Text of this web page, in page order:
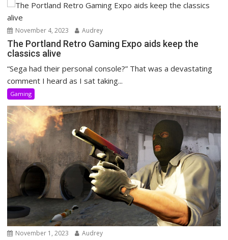
November 4, 2023 Audrey
The Portland Retro Gaming Expo aids keep the
classics alive
“Sega had their personal console?” That was a devastating
comment I heard as I sat taking...
Gaming
November 1, 2023 Audrey